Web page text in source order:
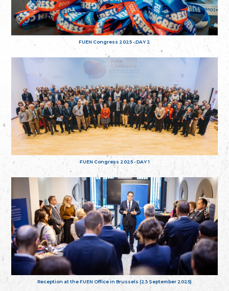
FUEN Congress 2025 - DAY 2
FUEN Congress 2025 - DAY 1
Reception at the FUEN Office in Brussels (23 September 2025)